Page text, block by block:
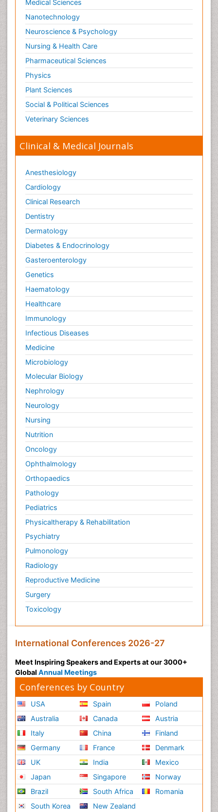
Medical Sciences
Nanotechnology
Neuroscience & Psychology
Nursing & Health Care
Pharmaceutical Sciences
Physics
Plant Sciences
Social & Political Sciences
Veterinary Sciences
Clinical & Medical Journals
Anesthesiology
Cardiology
Clinical Research
Dentistry
Dermatology
Diabetes & Endocrinology
Gasteroenterology
Genetics
Haematology
Healthcare
Immunology
Infectious Diseases
Medicine
Microbiology
Molecular Biology
Nephrology
Neurology
Nursing
Nutrition
Oncology
Ophthalmology
Orthopaedics
Pathology
Pediatrics
Physicaltherapy & Rehabilitation
Psychiatry
Pulmonology
Radiology
Reproductive Medicine
Surgery
Toxicology
International Conferences 2026-27
Meet Inspiring Speakers and Experts at our 3000+
Global Annual Meetings
Conferences by Country
USA
Australia
Italy
Germany
UK
Japan
Brazil
South Korea
Spain
Canada
China
France
India
Singapore
South Africa
New Zealand
Poland
Austria
Finland
Denmark
Mexico
Norway
Romania